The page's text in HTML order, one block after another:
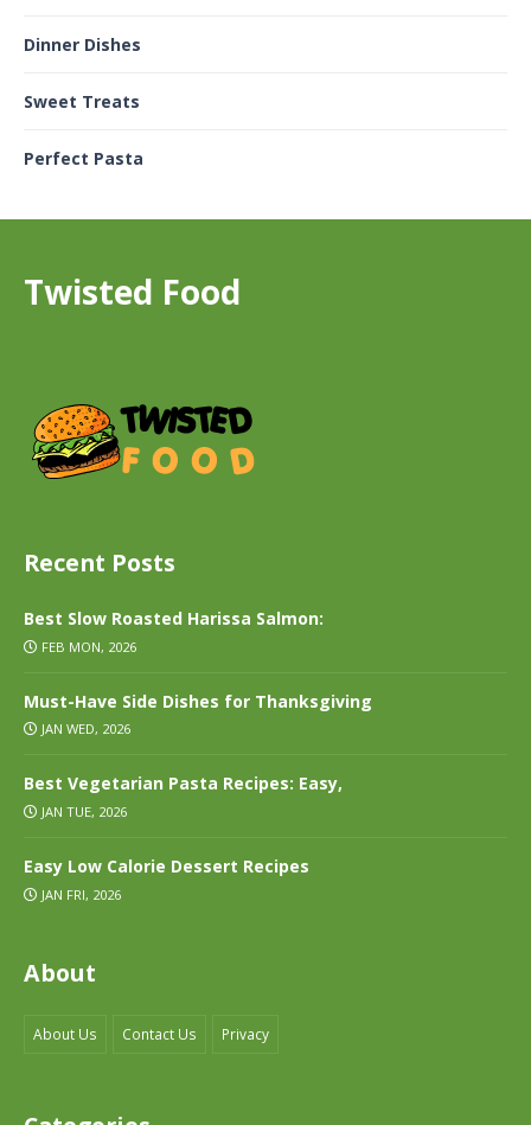
Dinner Dishes
Sweet Treats
Perfect Pasta
Twisted Food
Recent Posts
Best Slow Roasted Harissa Salmon:
FEB MON, 2026
Must-Have Side Dishes for Thanksgiving
JAN WED, 2026
Best Vegetarian Pasta Recipes: Easy,
JAN TUE, 2026
Easy Low Calorie Dessert Recipes
JAN FRI, 2026
About
About Us Contact Us Privacy